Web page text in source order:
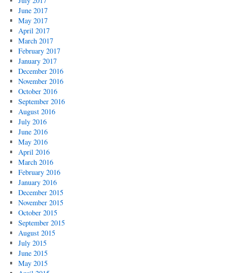
June 2017
May 2017
April 2017
March 2017
February 2017
January 2017
December 2016
November 2016
October 2016
September 2016
August 2016
July 2016
June 2016
May 2016
April 2016
March 2016
February 2016
January 2016
December 2015
November 2015
October 2015
September 2015
August 2015
July 2015
June 2015
May 2015